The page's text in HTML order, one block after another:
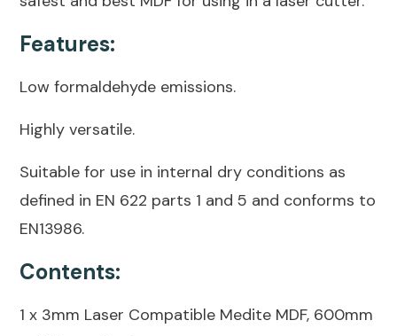
Features:
Low formaldehyde emissions.
Highly versatile.
Suitable for use in internal dry conditions as
defined in EN 622 parts 1 and 5 and conforms to
EN13986.
Contents:
1 x 3mm Laser Compatible Medite MDF, 600mm